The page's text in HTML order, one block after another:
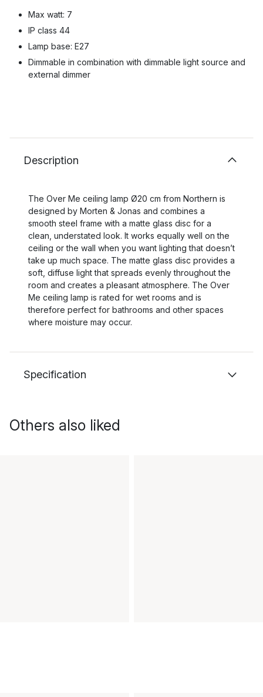
Max watt: 7
IP class 44
Lamp base: E27
Dimmable in combination with dimmable light source and
external dimmer
Description
The Over Me ceiling lamp Ø20 cm from Northern is
designed by Morten & Jonas and combines a
smooth steel frame with a matte glass disc for a
clean, understated look. It works equally well on the
ceiling or the wall when you want lighting that doesn’t
take up much space. The matte glass disc provides a
soft, diffuse light that spreads evenly throughout the
room and creates a pleasant atmosphere. The Over
Me ceiling lamp is rated for wet rooms and is
therefore perfect for bathrooms and other spaces
where moisture may occur.
Specification
Others also liked